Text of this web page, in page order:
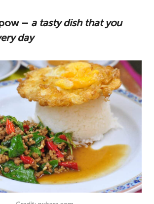
– a tasty dish that you
day